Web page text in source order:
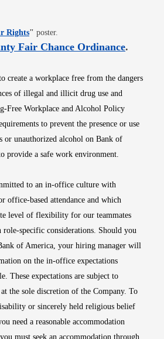
RightsOpens in new window
" poster.
Fair Chance OrdinanceOpens
.
create a workplace free from the dangers
of illegal and illicit drug use and
Free Workplace and Alcohol Policy
to prevent the presence or use
unauthorized alcohol on Bank of
provide a safe work environment.
to an in-office culture with
office-based attendance and which
level of flexibility for our teammates
role-specific considerations. Should you
of America, your hiring manager will
on the in-office expectations
These expectations are subject to
the sole discretion of the Company. To
or sincerely held religious belief
need a reasonable accommodation
must seek an accommodation through